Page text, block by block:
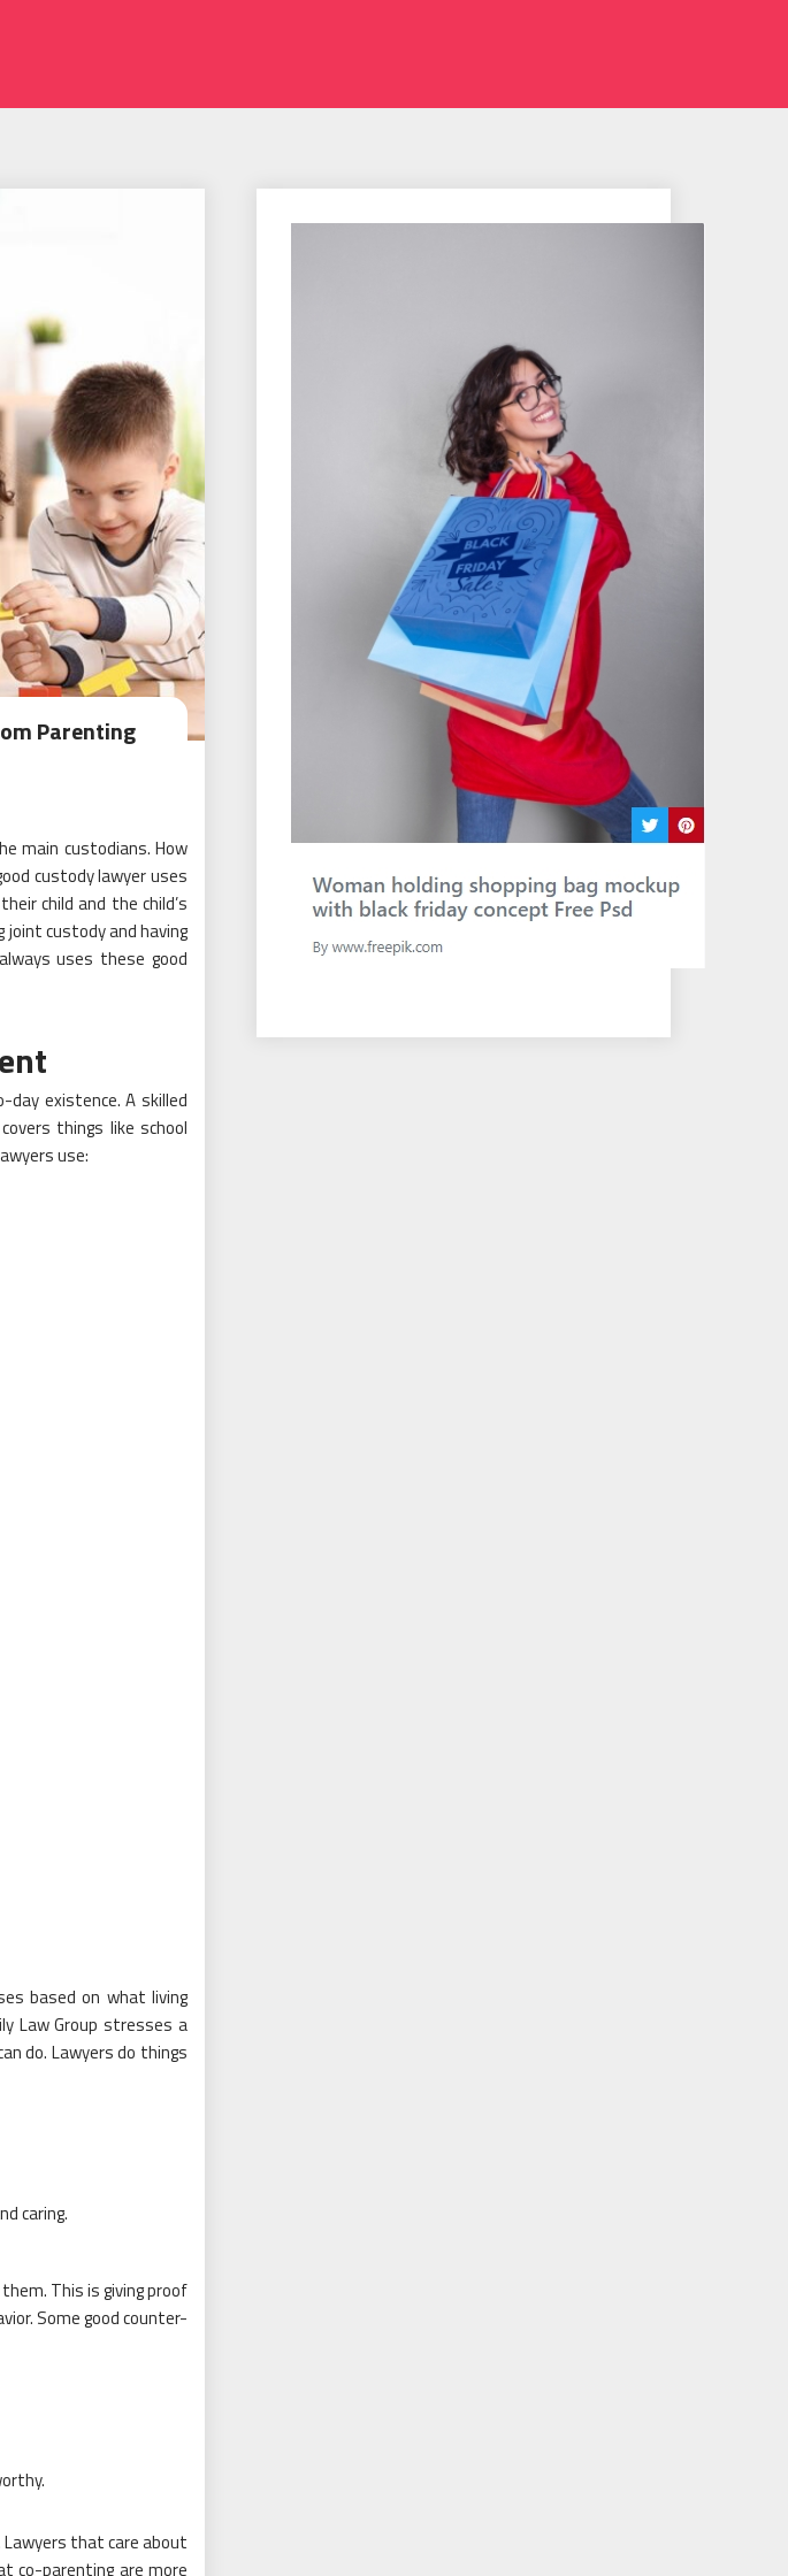
Parenting
main custodians. How
custody lawyer uses
child and the child’s
custody and having
uses these good
existence. A skilled
things like school
use:
based on what living
Law Group stresses a
do. Lawyers do things
caring.
This is giving proof
Some good counter-
that care about
co-parenting are more